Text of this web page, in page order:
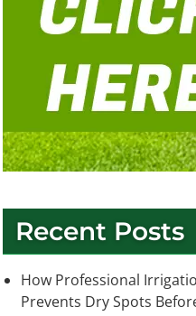
Recent Posts
How Professional
Prevents Dry Spots